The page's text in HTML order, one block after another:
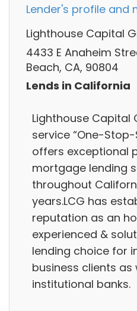
Lender's profile and
Lighthouse Capital
4433 E Anaheim
Beach, CA, 90804
Lends in California
Lighthouse Capital
service “One-
offers exceptional
mortgage lending
throughout
years.LCG has
reputation as an
experienced &
lending choice for
business clients as
institutional banks.